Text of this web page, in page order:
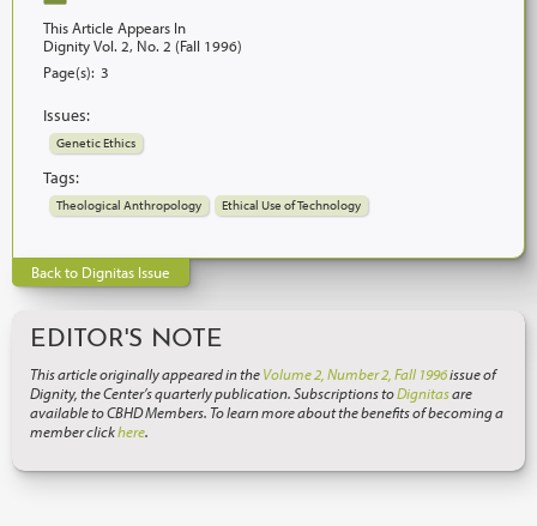
This Article Appears In
Dignity Vol. 2, No. 2 (Fall 1996)
Page(s): 3
Issues:
Genetic Ethics
Tags:
Theological Anthropology Ethical Use of Technology
Back to Dignitas Issue
EDITOR'S NOTE
This article originally appeared in theVolume 2, Number 2, Fall 1996issue of
Dignity, the Center’s quarterly publication. Subscriptions toDignitasare
available to CBHD Members. To learn more about the benefits of becoming a
member clickhere.